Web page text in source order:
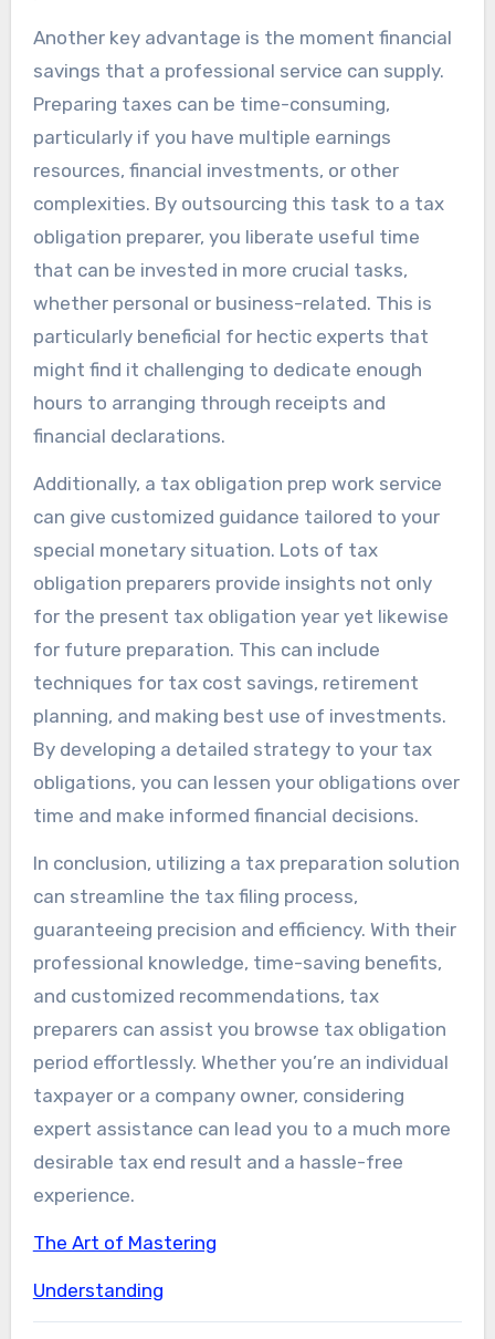
Another key advantage is the moment financial
savings that a professional service can supply.
Preparing taxes can be time-consuming,
particularly if you have multiple earnings
resources, financial investments, or other
complexities. By outsourcing this task to a tax
obligation preparer, you liberate useful time
that can be invested in more crucial tasks,
whether personal or business-related. This is
particularly beneficial for hectic experts that
might find it challenging to dedicate enough
hours to arranging through receipts and
financial declarations.
Additionally, a tax obligation prep work service
can give customized guidance tailored to your
special monetary situation. Lots of tax
obligation preparers provide insights not only
for the present tax obligation year yet likewise
for future preparation. This can include
techniques for tax cost savings, retirement
planning, and making best use of investments.
By developing a detailed strategy to your tax
obligations, you can lessen your obligations over
time and make informed financial decisions.
In conclusion, utilizing a tax preparation solution
can streamline the tax filing process,
guaranteeing precision and efficiency. With their
professional knowledge, time-saving benefits,
and customized recommendations, tax
preparers can assist you browse tax obligation
period effortlessly. Whether you’re an individual
taxpayer or a company owner, considering
expert assistance can lead you to a much more
desirable tax end result and a hassle-free
experience.
The Art of Mastering
Understanding